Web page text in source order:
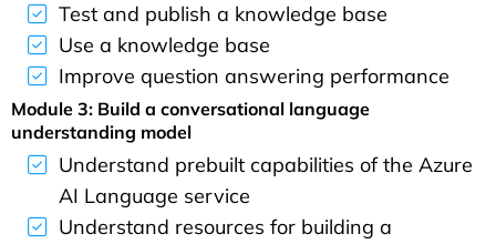
Test and publish a knowledge base
Use a knowledge base
Improve question answering performance
Module 3: Build a conversational language
understanding model
Understand prebuilt capabilities of the Azure
AI Language service
Understand resources for building a